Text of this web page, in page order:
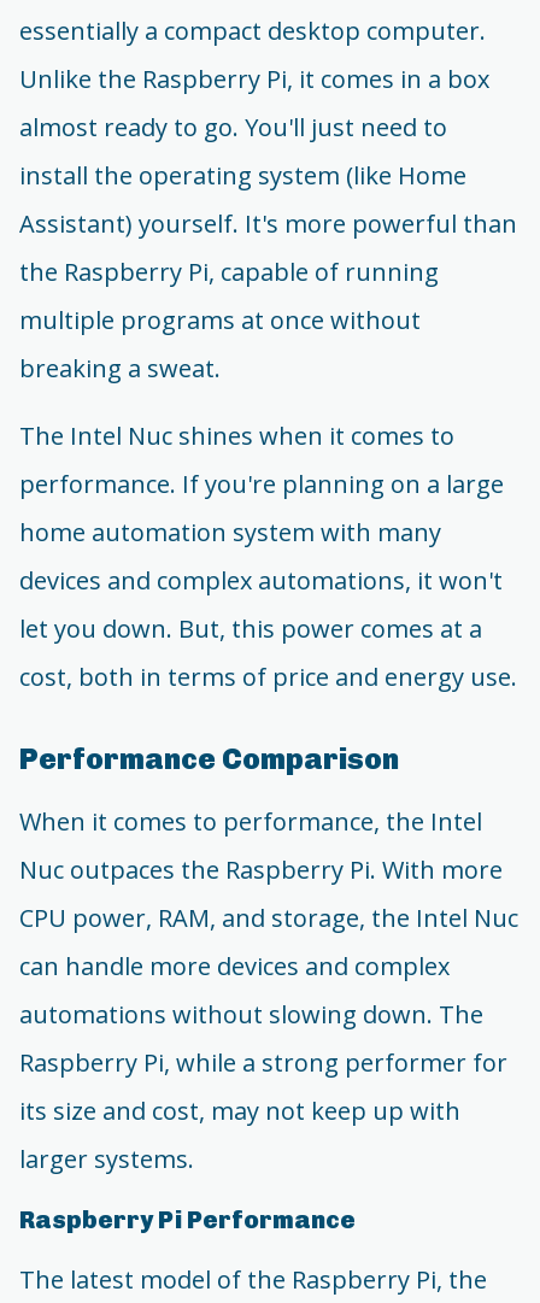
essentially a compact desktop computer.
Unlike the Raspberry Pi, it comes in a box
almost ready to go. You'll just need to
install the operating system (like Home
Assistant) yourself. It's more powerful than
the Raspberry Pi, capable of running
multiple programs at once without
breaking a sweat.
The Intel Nuc shines when it comes to
performance. If you're planning on a large
home automation system with many
devices and complex automations, it won't
let you down. But, this power comes at a
cost, both in terms of price and energy use.
Performance Comparison
When it comes to performance, the Intel
Nuc outpaces the Raspberry Pi. With more
CPU power, RAM, and storage, the Intel Nuc
can handle more devices and complex
automations without slowing down. The
Raspberry Pi, while a strong performer for
its size and cost, may not keep up with
larger systems.
Raspberry Pi Performance
The latest model of the Raspberry Pi, the